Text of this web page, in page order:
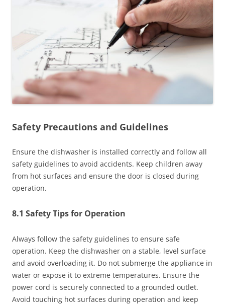
Safety Precautions and Guidelines
Ensure the dishwasher is installed correctly and follow all
safety guidelines to avoid accidents. Keep children away
from hot surfaces and ensure the door is closed during
operation.
8.1 Safety Tips for Operation
Always follow the safety guidelines to ensure safe
operation. Keep the dishwasher on a stable, level surface
and avoid overloading it. Do not submerge the appliance in
water or expose it to extreme temperatures. Ensure the
power cord is securely connected to a grounded outlet.
Avoid touching hot surfaces during operation and keep